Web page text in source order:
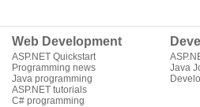
Web Development
ASP.NET Quickstart
Programming news
Java programming
ASP.NET tutorials
C# programming
Java